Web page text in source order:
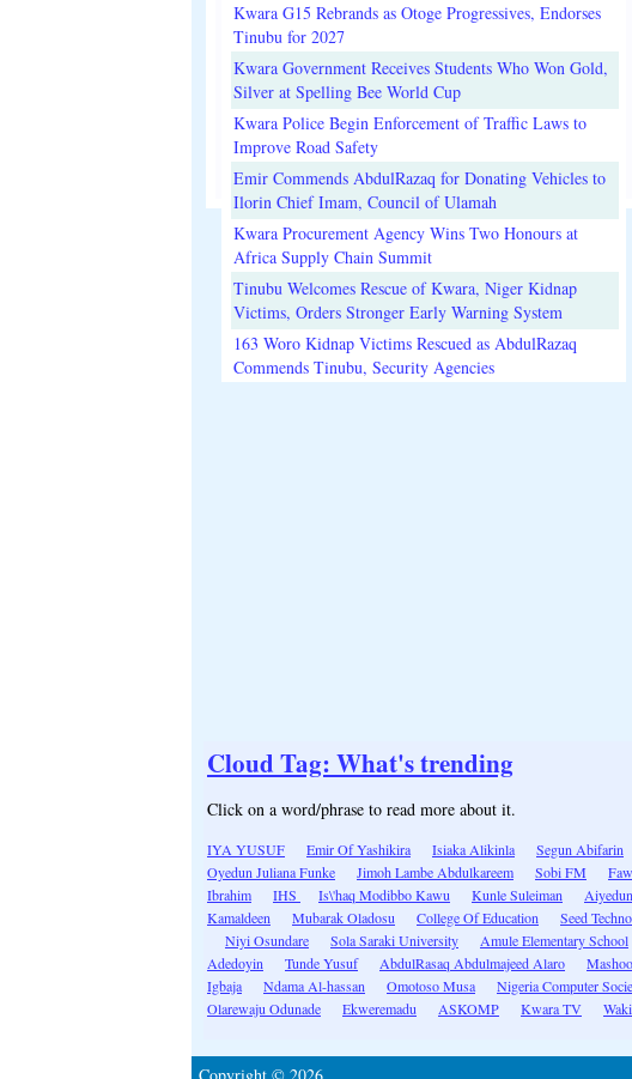
Kwara G15 Rebrands as Otoge Progressives, Endorses
Tinubu for 2027
Kwara Government Receives Students Who Won Gold,
Silver at Spelling Bee World Cup
Kwara Police Begin Enforcement of Traffic Laws to
Improve Road Safety
Emir Commends AbdulRazaq for Donating Vehicles to
Ilorin Chief Imam, Council of Ulamah
Kwara Procurement Agency Wins Two Honours at
Africa Supply Chain Summit
Tinubu Welcomes Rescue of Kwara, Niger Kidnap
Victims, Orders Stronger Early Warning System
163 Woro Kidnap Victims Rescued as AbdulRazaq
Commends Tinubu, Security Agencies
Cloud Tag: What's trending
Click on a word/phrase to read more about it.
IYA YUSUF Emir Of Yashikira Isiaka Alikinla Segun Abifarin
Oyedun Juliana Funke
Jimoh Lambe Abdulkareem Sobi FM
Ibrahim
IHS Is\'haq Modibbo Kawu Kunle Suleiman Aiyedun
Kamaldeen
Mubarak Oladosu College Of Education Seed
Niyi Osundare
Sola Saraki University Amule Elementary School
Adedoyin
Tunde Yusuf AbdulRasaq Abdulmajeed Alaro
Igbaja
Ndama Al-hassan Omotoso Musa Nigeria Computer
Olarewaju Odunade
Ekweremadu ASKOMP Kwara TV